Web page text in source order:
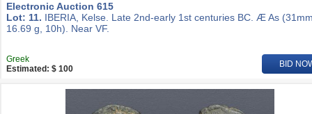
Electronic Auction 615
Lot: 11. IBERIA, Kelse. Late 2nd-early 1st centuries BC. Æ As
16.69 g, 10h). Near VF.
Greek
Estimated: $ 100
BID